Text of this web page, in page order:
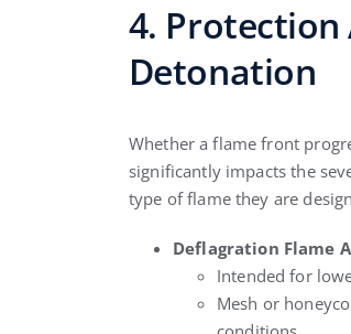
4.
Detonation
Whether a flame front
significantly impacts the
type of flame they are
Deflagration Flame
Intended for
Mesh or